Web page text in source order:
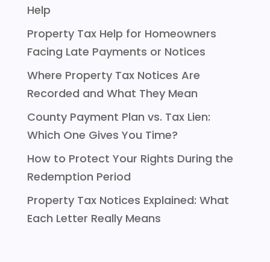
Help
Property Tax Help for Homeowners
Facing Late Payments or Notices
Where Property Tax Notices Are
Recorded and What They Mean
County Payment Plan vs. Tax Lien:
Which One Gives You Time?
How to Protect Your Rights During the
Redemption Period
Property Tax Notices Explained: What
Each Letter Really Means